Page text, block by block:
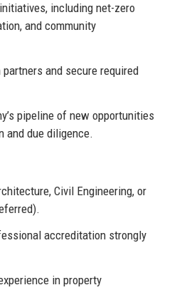
including net-zero
and community
and secure required
pipeline of new opportunities
and due diligence.
Civil Engineering, or
accreditation strongly
in property